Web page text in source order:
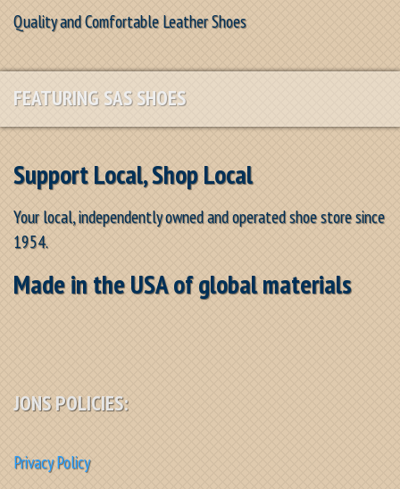
Quality and Comfortable Leather Shoes
FEATURING SAS SHOES
Support Local, Shop Local
Your local, independently owned and operated shoe store since
1954.
Made in the USA of global materials
JONS POLICIES:
Privacy Policy